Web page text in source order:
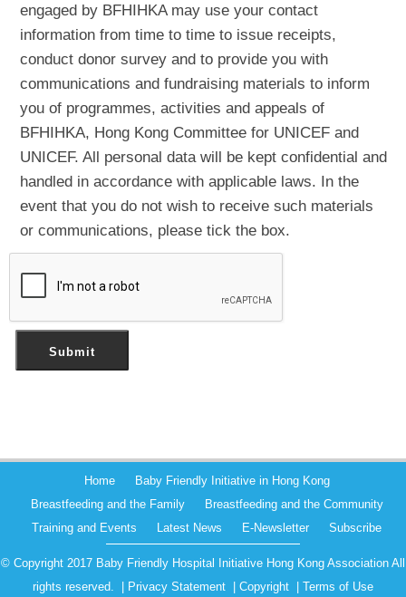
engaged by BFHIHKA may use your contact
information from time to time to issue receipts,
conduct donor survey and to provide you with
communications and fundraising materials to inform
you of programmes, activities and appeals of
BFHIHKA, Hong Kong Committee for UNICEF and
UNICEF. All personal data will be kept confidential and
handled in accordance with applicable laws. In the
event that you do not wish to receive such materials
or communications, please tick the box.
Home
Baby Friendly Initiative in Hong Kong
Breastfeeding and the Family
Breastfeeding and the Community
Training and Events
Latest News E-Newsletter Subscribe
© Copyright 2017 Baby Friendly Hospital Initiative Hong Kong Association All
rights reserved. |
Privacy Statement Copyright Terms of Use